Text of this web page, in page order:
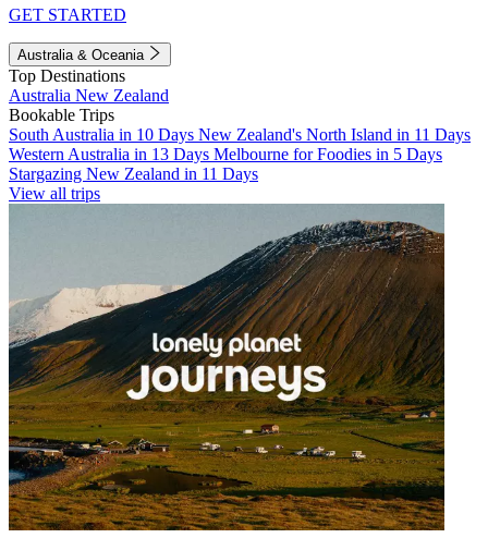
GET STARTED
Australia & Oceania
Top Destinations
Australia New Zealand
Bookable Trips
South Australia in 10 Days New Zealand's North Island in 11 Days
Western Australia in 13 Days Melbourne for Foodies in 5 Days
Stargazing New Zealand in 11 Days
View all trips